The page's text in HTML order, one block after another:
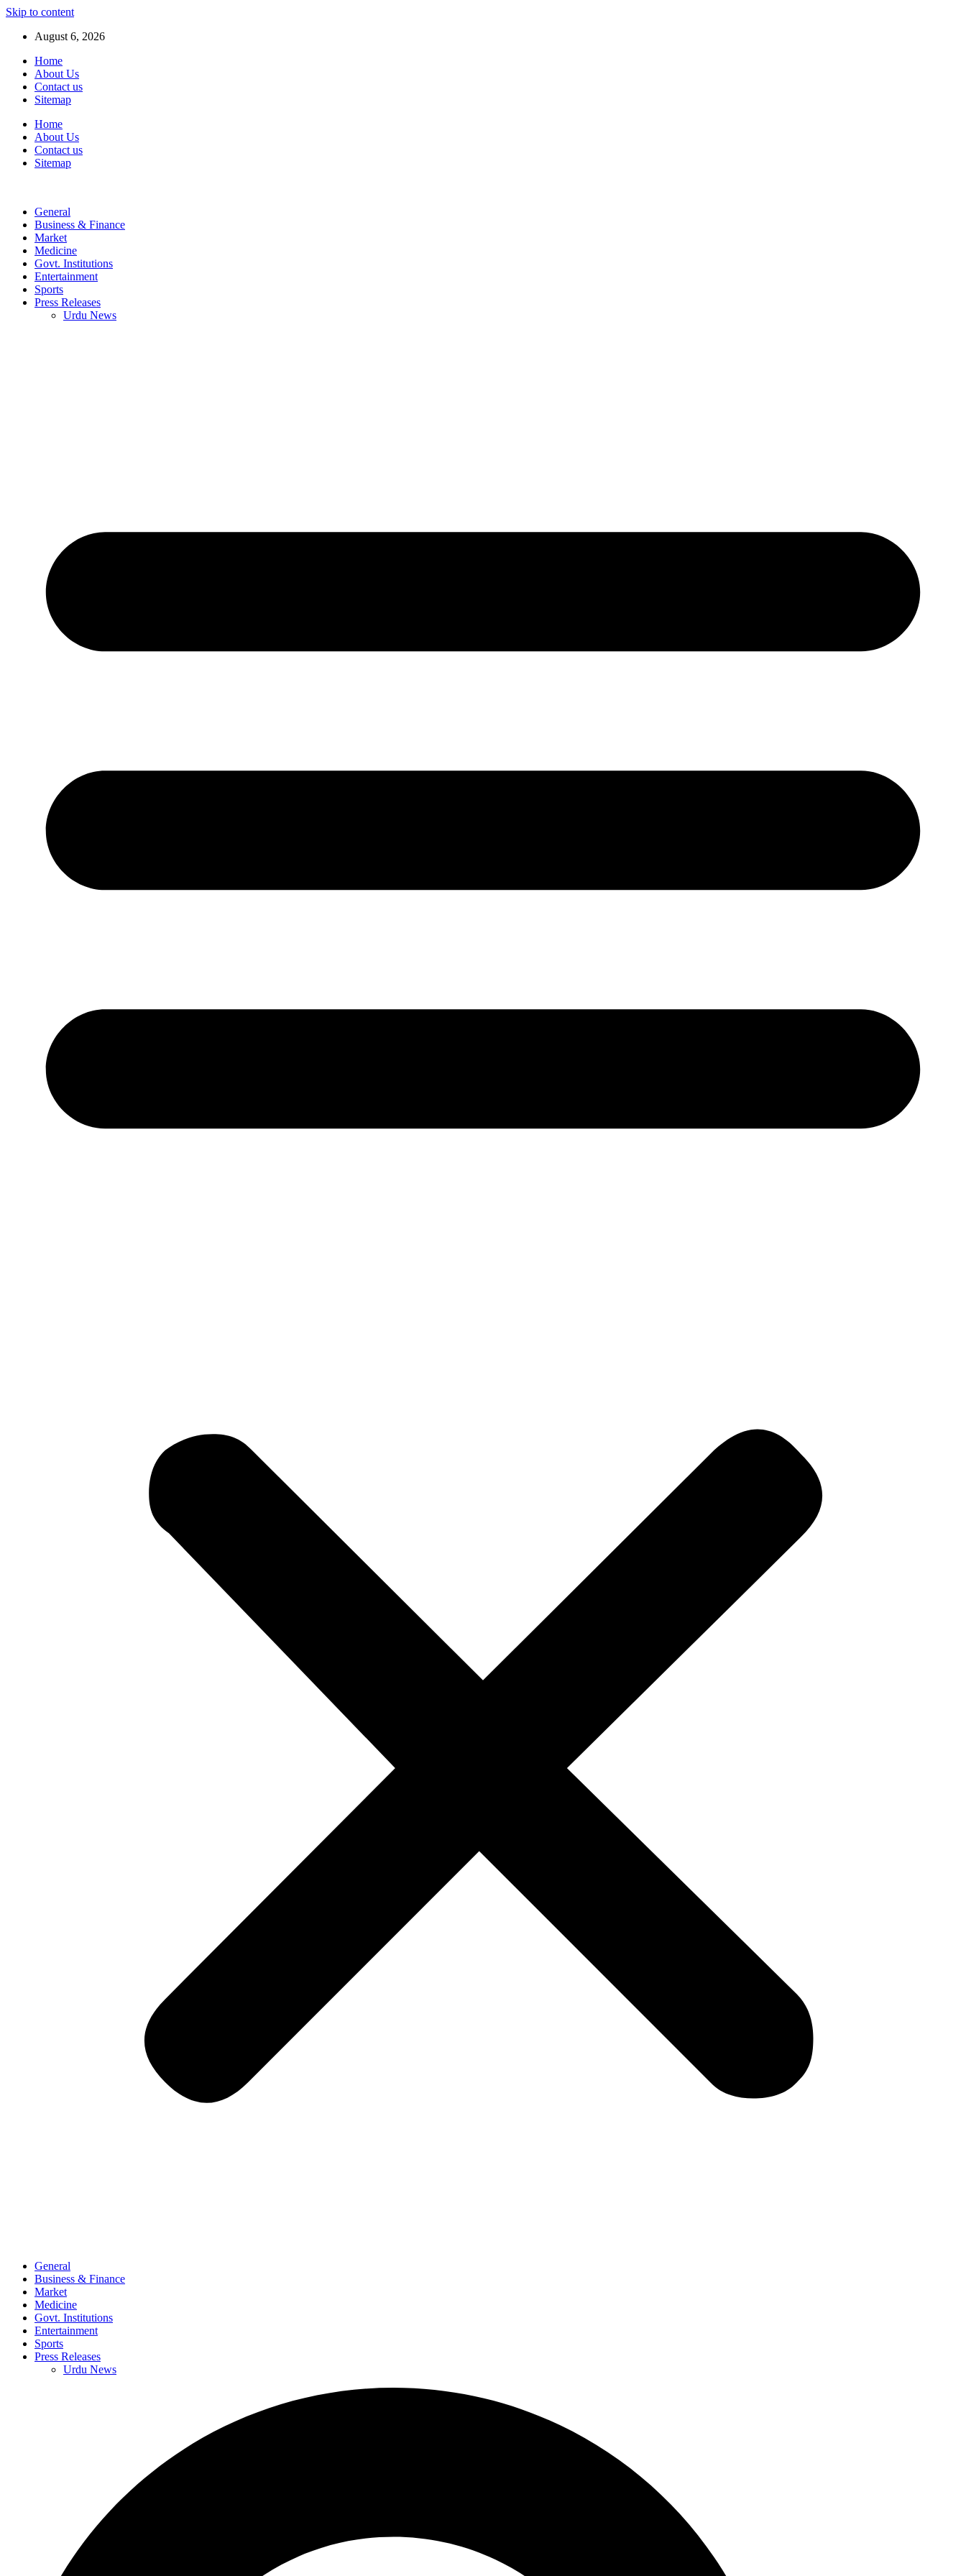
Skip to content
August 6, 2026
Home
About Us
Contact us
Sitemap
Home
About Us
Contact us
Sitemap
General
Business & Finance
Market
Medicine
Govt. Institutions
Entertainment
Sports
Press Releases
Urdu News
General
Business & Finance
Market
Medicine
Govt. Institutions
Entertainment
Sports
Press Releases
Urdu News